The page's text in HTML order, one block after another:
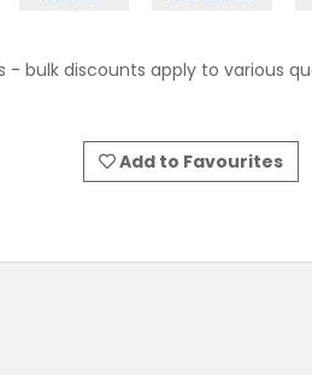
- bulk discounts apply to various
Add to Favourites